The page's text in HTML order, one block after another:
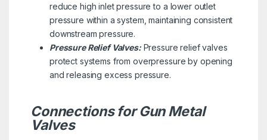
reduce high inlet pressure to a lower outlet
pressure within a system, maintaining consistent
downstream pressure.
Pressure Relief Valves:Pressure relief valves
protect systems from overpressure by opening
and releasing excess pressure.
Connections for Gun Metal
Valves